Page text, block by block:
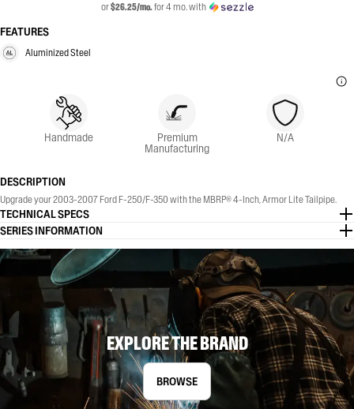
or$26.25/mo.for 4 mo. with
FEATURES
Aluminized Steel
Handmade Premium
Manufacturing
N/A
DESCRIPTION
Upgrade your 2003-2007 Ford F-250/F-350 with the MBRP® 4-Inch, Armor Lite Tailpipe.
TECHNICAL SPECS
SERIES INFORMATION
EXPLORE THE BRAND
BROWSE